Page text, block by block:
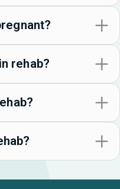
rehab?